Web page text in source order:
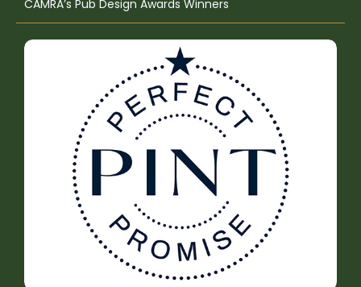
CAMRA’s Pub Design Awards Winners